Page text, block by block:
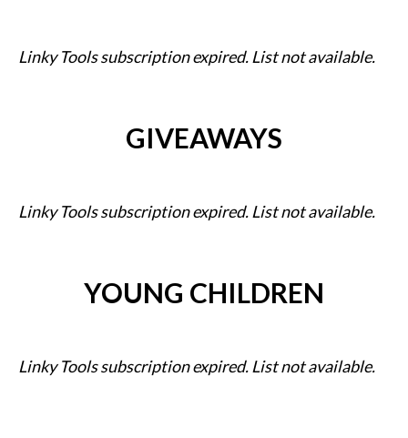
Linky Tools subscription expired. List not available.
GIVEAWAYS
Linky Tools subscription expired. List not available.
YOUNG CHILDREN
Linky Tools subscription expired. List not available.